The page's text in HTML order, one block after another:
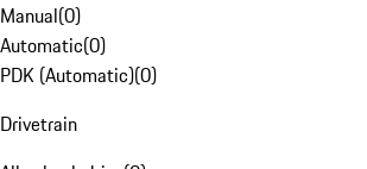
Manual(0)
Automatic(0)
PDK (Automatic)(0)
Drivetrain